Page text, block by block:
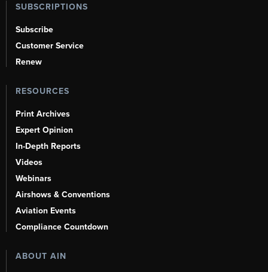
SUBSCRIPTIONS
Subscribe
Customer Service
Renew
RESOURCES
Print Archives
Expert Opinion
In-Depth Reports
Videos
Webinars
Airshows & Conventions
Aviation Events
Compliance Countdown
ABOUT AIN